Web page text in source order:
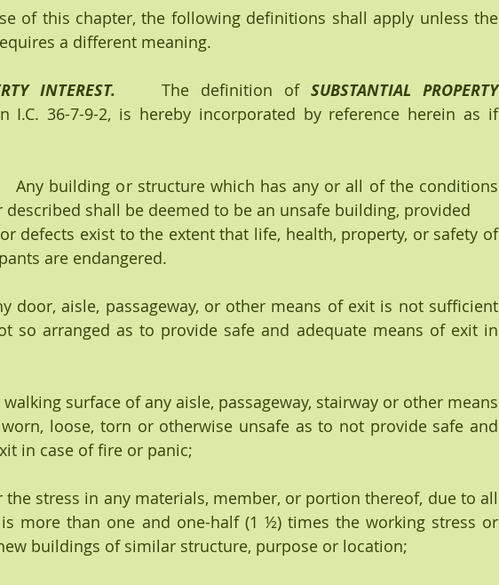
of this chapter, the following definitions shall apply unless the
a different meaning.
INTEREST.
    The definition of
SUBSTANTIAL PROPERTY
36-7-9-2, is hereby incorporated by reference herein as if
Any building or structure which has any or all of the conditions
shall be deemed to be an unsafe building, provided
defects exist to the extent that life, health, property, or safety of
are endangered.
door, aisle, passageway, or other means of exit is not sufficient
so arranged as to provide safe and adequate means of exit in
surface of any aisle, passageway, stairway or other means
loose, torn or otherwise unsafe as to not provide safe and
in case of fire or panic;
the stress in any materials, member, or portion thereof, due to all
more than one and one-half (1 ½) times the working stress or
buildings of similar structure, purpose or location;